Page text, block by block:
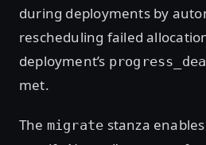
during deployments by
rescheduling failed
deployment’s
met.
The migrate stanza